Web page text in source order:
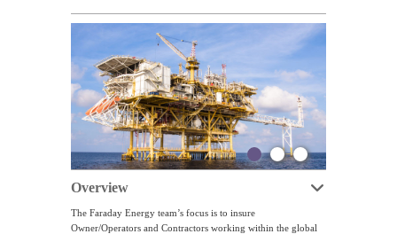
Overview
The Faraday Energy team’s focus is to insure
Owner/Operators and Contractors working within the global